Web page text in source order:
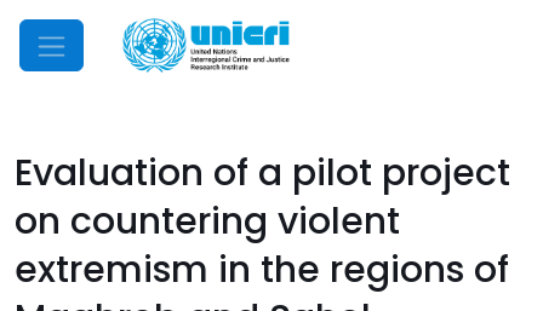
Mobile Menu
Evaluation of a pilot project
on countering violent
extremism in the regions of